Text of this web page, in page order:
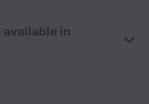
in